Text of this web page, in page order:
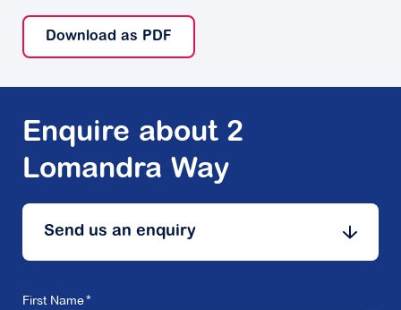
Download as PDF
Enquire about 2
Lomandra Way
Send us an enquiry
First Name